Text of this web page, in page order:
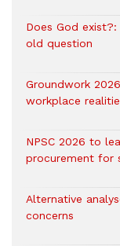
Does God
old question
Groundwork
workplace
NPSC 2026 to
procurement for
Alternative
concerns